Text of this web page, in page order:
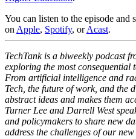
You can listen to the episode and
on Apple, Spotify, orAcast.
TechTank is a biweekly podcast
exploring the most consequential
From artificial intelligence and
Tech, the future of work, and the
abstract ideas and makes them
Turner Lee and Darrell West
and policymakers to share new
address the challenges of our